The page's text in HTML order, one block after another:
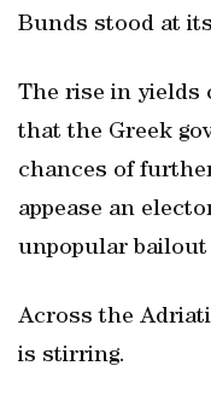
Bunds stood at
The rise in yields
that the Greek
chances of
appease an
unpopular bailout
Across the
is stirring.